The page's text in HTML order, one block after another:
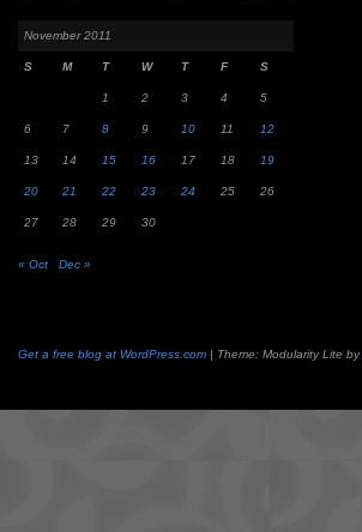
November 2011
S M T W T F S
1 2 3 4 5
6 7 8 9 10 11 12
13 14 15 16 17 18 19
20 21 22 23 24 25 26
27 28 29 30
« Oct Dec »
Get a free blog at WordPress.com | Theme: Modularity Lite by